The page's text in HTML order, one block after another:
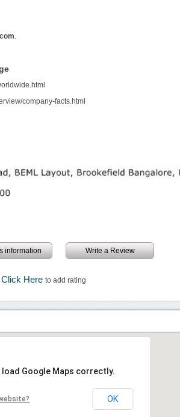
company-facts.html
information Write a Review
Click Hereto add rating
load Google Maps correctly.
OK